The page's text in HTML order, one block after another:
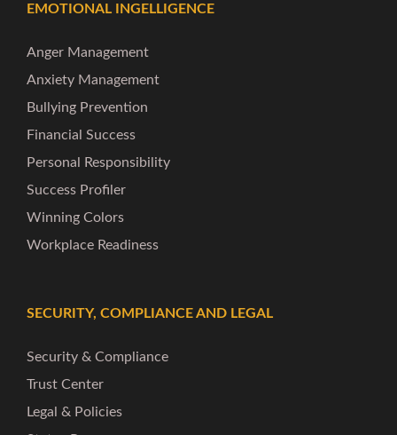
EMOTIONAL INGELLIGENCE
Anger Management
Anxiety Management
Bullying Prevention
Financial Success
Personal Responsibility
Success Profiler
Winning Colors
Workplace Readiness
SECURITY, COMPLIANCE AND LEGAL
Security & Compliance
Trust Center
Legal & Policies